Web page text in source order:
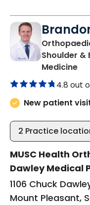
Shoulder &
Medicinein
4.8 out
New patient
2 Practice
MUSC Health
Dawley Medical
1106 Chuck
Mount Pleasant,